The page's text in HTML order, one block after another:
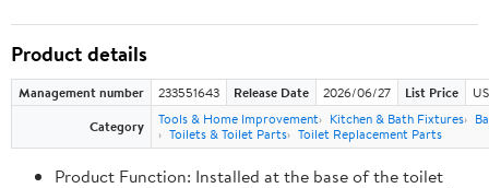
Product details
Management number 233551643 Release Date 2026/06/27 List Price
Category
Tools & Home Improvement Kitchen & Bath Fixtures
Toilets & Toilet Parts Toilet Replacement Parts
Product Function: Installed at the base of the toilet